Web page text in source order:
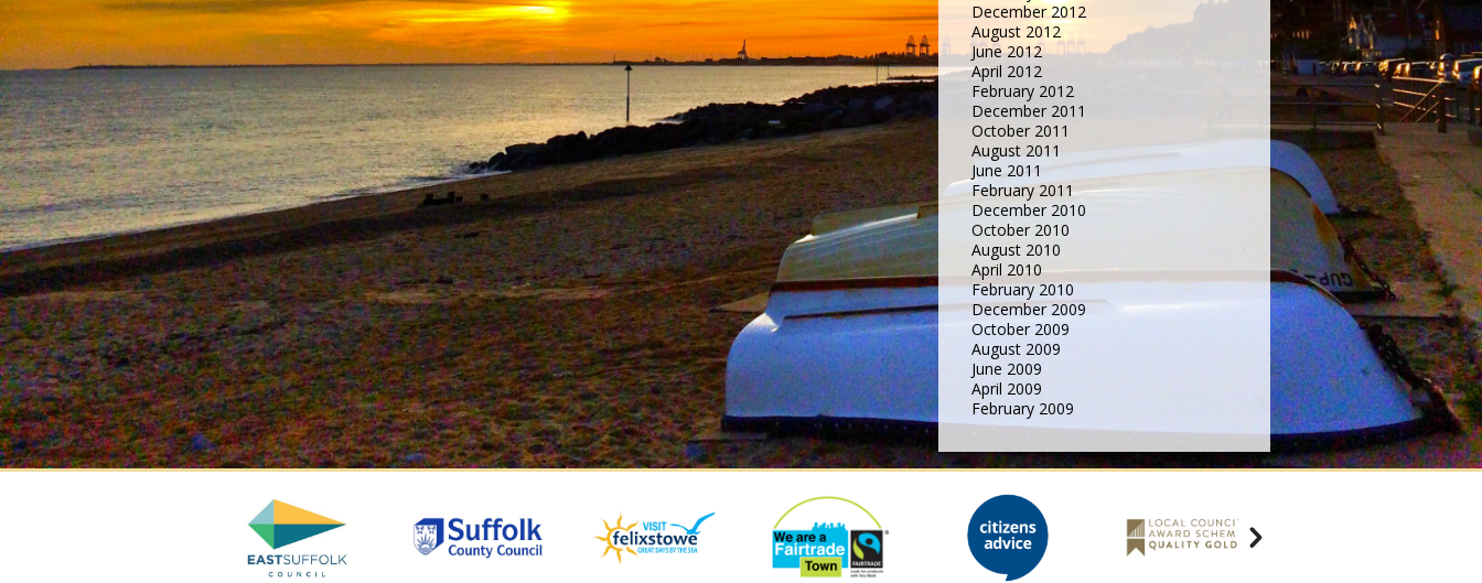
December 2012
August 2012
June 2012
April 2012
February 2012
December 2011
October 2011
August 2011
June 2011
February 2011
December 2010
October 2010
August 2010
April 2010
February 2010
December 2009
October 2009
August 2009
June 2009
April 2009
February 2009